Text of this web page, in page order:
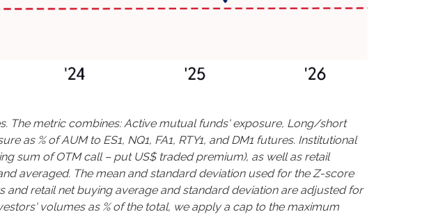
The metric combines: Active mutual funds' exposure, Long/short
as % of AUM to ES1, NQ1, FA1, RTY1, and DM1 futures. Institutional
sum of OTM call – put US$ traded premium), as well as retail
averaged. The mean and standard deviation used for the Z-score
retail net buying average and standard deviation are adjusted for
volumes as % of the total, we apply a cap to the maximum